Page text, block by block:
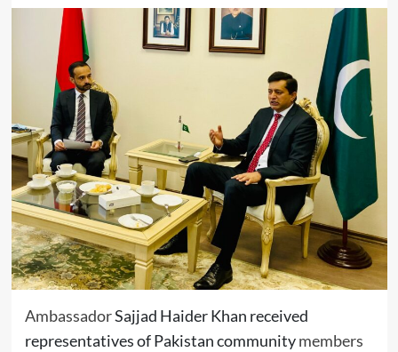
AmbassadorSajjad Haider Khan received
representatives of Pakistan communitymembers